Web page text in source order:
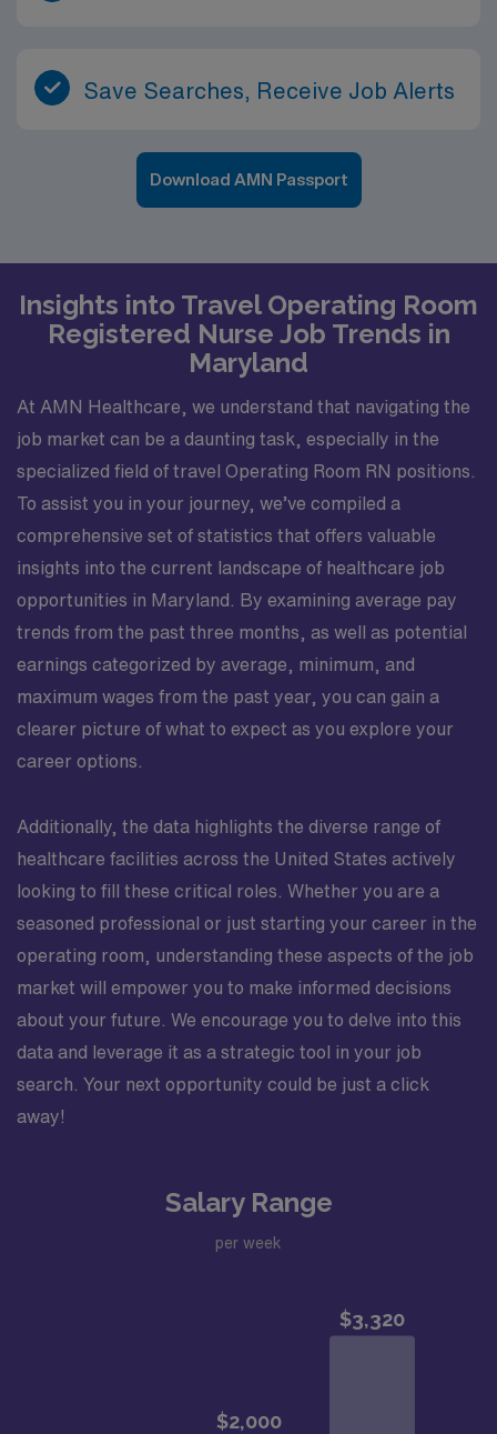
Save Searches, Receive Job Alerts
Download AMN Passport
Insights into Travel Operating Room
Registered Nurse Job Trends in
Maryland
At AMN Healthcare, we understand that navigating the
job market can be a daunting task, especially in the
specialized field of travel Operating Room RN positions.
To assist you in your journey, we’ve compiled a
comprehensive set of statistics that offers valuable
insights into the current landscape of healthcare job
opportunities in Maryland. By examining average pay
trends from the past three months, as well as potential
earnings categorized by average, minimum, and
maximum wages from the past year, you can gain a
clearer picture of what to expect as you explore your
career options.
Additionally, the data highlights the diverse range of
healthcare facilities across the United States actively
looking to fill these critical roles. Whether you are a
seasoned professional or just starting your career in the
operating room, understanding these aspects of the job
market will empower you to make informed decisions
about your future. We encourage you to delve into this
data and leverage it as a strategic tool in your job
search. Your next opportunity could be just a click
away!
Salary Range
per week